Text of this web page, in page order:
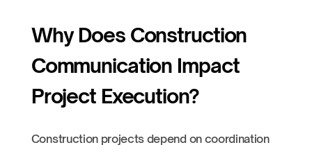
Why Does Construction
Communication Impact
Project Execution?
Construction projects depend on coordination